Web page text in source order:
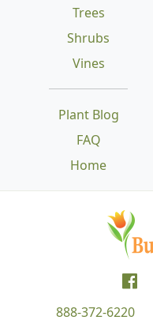
Trees
Shrubs
Vines
Plant Blog
FAQ
Home
888-372-6220